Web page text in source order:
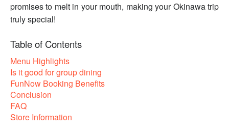
promises to melt in your mouth, making your Okinawa trip
truly special!
Table of Contents
Menu Highlights
Is it good for group dining
FunNow Booking Benefits
Conclusion
FAQ
Store Information